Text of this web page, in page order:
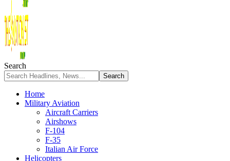
Search
Home
Military Aviation
Aircraft Carriers
Airshows
F-104
F-35
Italian Air Force
Helicopters